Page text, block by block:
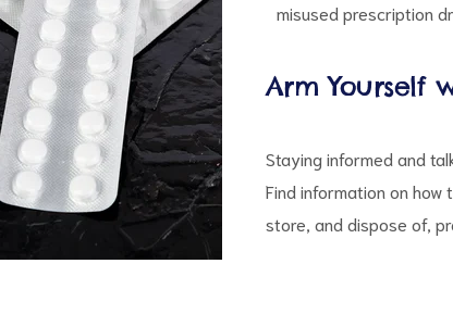
misused prescription
Arm Yourself
Staying informed and
Find information on
store, and dispose of,